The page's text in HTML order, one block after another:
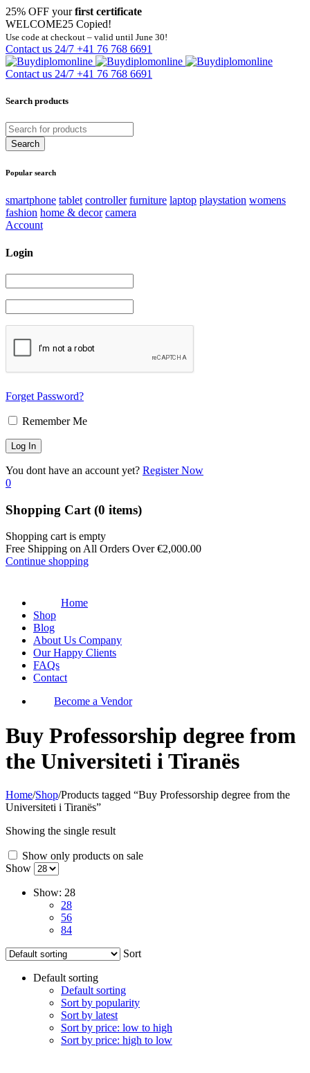
25% OFF yourfirst certificate
WELCOME25 Copied!
Use code at checkout – valid until June 30!
Contact us 24/7 +41 76 768 6691
Contact us 24/7 +41 76 768 6691
Search products
Popular search
smartphone tablet controller furniture laptop playstation womens
fashion home & decor camera
Account
Login
Forget Password?
Remember Me
You dont have an account yet? Register Now
0
Shopping Cart (0 items)
Shopping cart is empty
Free Shipping on All Orders Over€2,000.00
Continue shopping
Home
Shop
Blog
About Us Company
Our Happy Clients
FAQs
Contact
Become a Vendor
Buy Professorship degree from
the Universiteti i Tiranës
Home/Shop/Products tagged “Buy Professorship degree from the
Universiteti i Tiranës”
Showing the single result
Show only products on sale
Show
Show: 28
28
56
84
Sort
Default sorting
Default sorting
Sort by popularity
Sort by latest
Sort by price: low to high
Sort by price: high to low